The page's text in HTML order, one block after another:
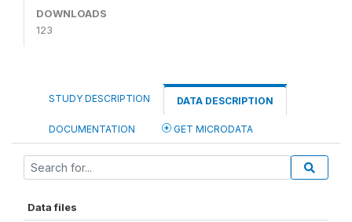
DOWNLOADS
123
STUDY DESCRIPTION DATA DESCRIPTION
DOCUMENTATION GET MICRODATA
Data files